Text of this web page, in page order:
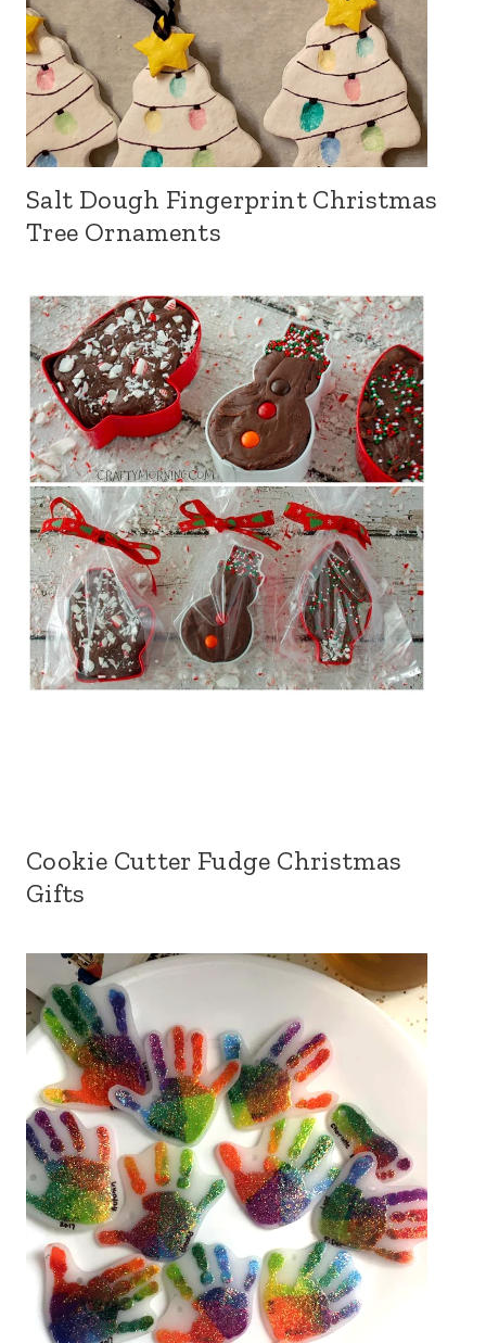
Salt Dough Fingerprint Christmas
Tree Ornaments
Cookie Cutter Fudge Christmas
Gifts